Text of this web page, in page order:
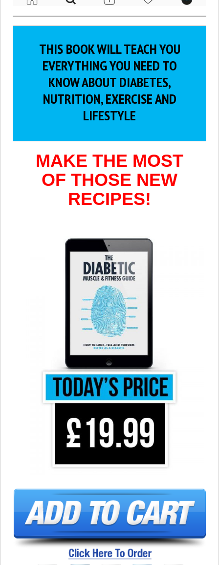
THIS BOOK WILL TEACH YOU
EVERYTHING YOU NEED TO
KNOW ABOUT DIABETES,
NUTRITION, EXERCISE AND
LIFESTYLE
MAKE THE MOST
OF THOSE NEW
RECIPES!